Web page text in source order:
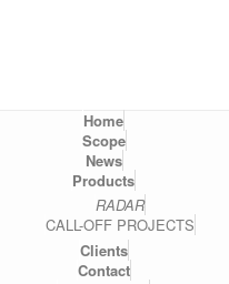
Home
Scope
News
Products
RADAR
CALL-OFF PROJECTS
Clients
Contact